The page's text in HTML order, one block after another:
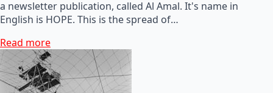
a newsletter publication, called Al Amal. It's name in
English is HOPE. This is the spread of…
Read more